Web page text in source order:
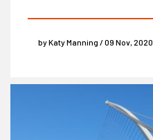
by Katy Manning / 09 Nov, 2020